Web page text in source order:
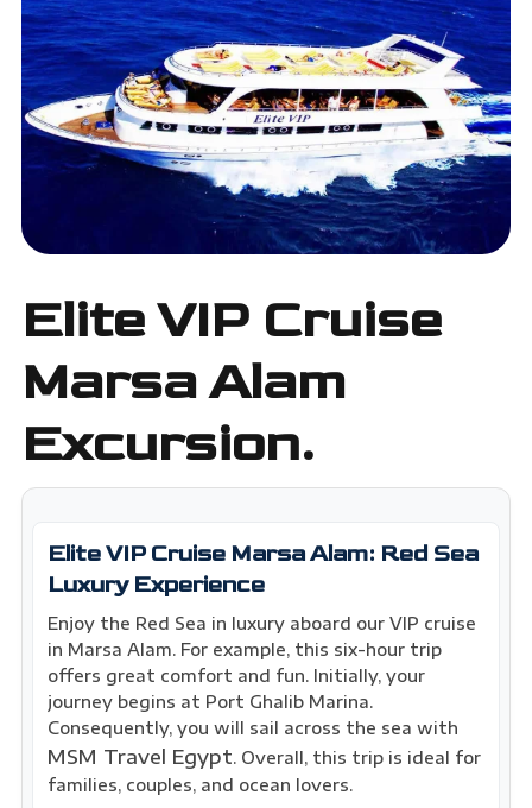
Elite VIP Cruise
Marsa Alam
Excursion.
Elite VIP Cruise Marsa Alam: Red Sea
Luxury Experience
Enjoy the Red Sea in luxury aboard our VIP cruise
in Marsa Alam. For example, this six-hour trip
offers great comfort and fun. Initially, your
journey begins at Port Ghalib Marina.
Consequently, you will sail across the sea with
MSM Travel Egypt. Overall, this trip is ideal for
families, couples, and ocean lovers.